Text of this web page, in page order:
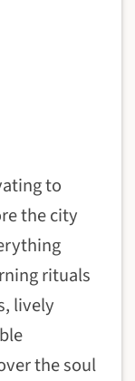
to
the city
rituals
lively
the soul